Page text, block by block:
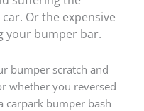
Or the expensive
your bumper bar.
bumper scratch and
whether you reversed
carpark bumper bash